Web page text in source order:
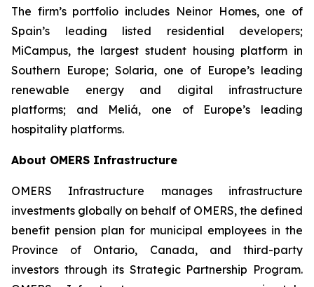
The firm’s portfolio includes Neinor Homes, one of
Spain’s leading listed residential developers;
MiCampus, the largest student housing platform in
Southern Europe; Solaria, one of Europe’s leading
renewable energy and digital infrastructure
platforms; and Meliá, one of Europe’s leading
hospitality platforms.
About OMERS Infrastructure
OMERS Infrastructure manages infrastructure
investments globally on behalf of OMERS, the defined
benefit pension plan for municipal employees in the
Province of Ontario, Canada, and third-party
investors through its Strategic Partnership Program.